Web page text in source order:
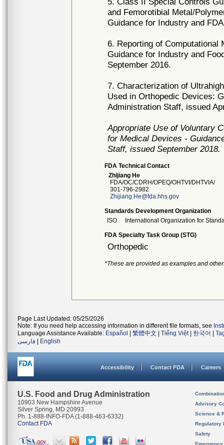
and Femorotibial Metal/
Guidance for Industry and
6. Reporting of Computational
Guidance for Industry and
September 2016.
7. Characterization of
Used in Orthopedic Devices:
Administration Staff, issued
Appropriate Use of Voluntary
for Medical Devices -
Staff, issued September 2018.
FDA Technical Contact
Zhijiang He
FDA/OC/CDRH/OPEQ/OHTVI/DHTVIA/
301-796-2982
Zhijiang.He@fda.hhs.gov
Standards Development Organization
ISO
International Organization for
FDA Specialty Task Group (STG)
Orthopedic
*These are provided as examples and
Page Last Updated: 05/25/2026
Note: If you need help accessing information in different file formats, see
Language Assistance Available: Español 繁體中文 Tiếng Việt| 한국어
فارسی
English
Accessibility Contact FDA Careers
U.S. Food and Drug Administration
10903 New Hampshire Avenue
Silver Spring, MD 20993
Ph. 1-888-INFO-FDA (1-888-463-6332)
Contact FDA
Advisory
Science &
Regulatory
Safety